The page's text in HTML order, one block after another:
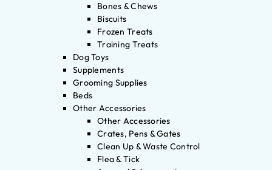
Bones & Chews
Biscuits
Frozen Treats
Training Treats
Dog Toys
Supplements
Grooming Supplies
Beds
Other Accessories
Other Accessories
Crates, Pens & Gates
Clean Up & Waste Control
Flea & Tick